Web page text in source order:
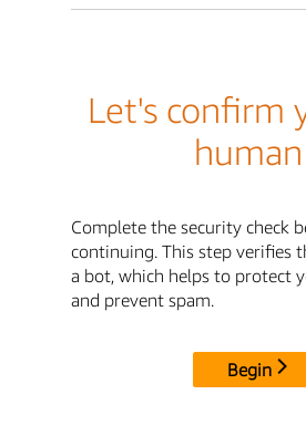
Let's confirm
human
Complete the security check
continuing. This step verifies
a bot, which helps to protect
and prevent spam.
Begin